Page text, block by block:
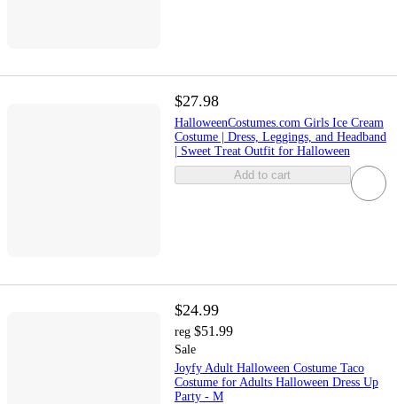
$27.98
HalloweenCostumes.com Girls Ice Cream
Costume | Dress, Leggings, and Headband
| Sweet Treat Outfit for Halloween
Add to cart
$24.99
reg $51.99
Sale
Joyfy Adult Halloween Costume Taco
Costume for Adults Halloween Dress Up
Party - M